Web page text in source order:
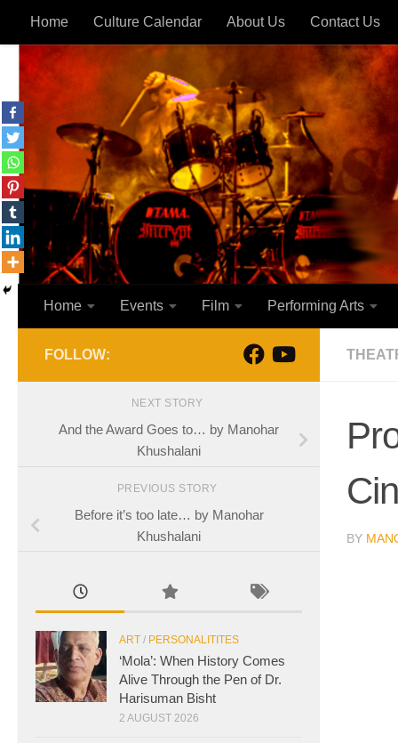
Skip to content
Home Culture Calendar About Us Contact Us
Home Events Film Performing Arts
BY
FOLLOW:
NEXT STORY
And the Award Goes to… by Manohar
Khushalani
PREVIOUS STORY
Before it’s too late… by Manohar
Khushalani
ART / PERSONALITITES
‘Mola’: When History Comes
Alive Through the Pen of Dr.
Harisuman Bisht
2 AUGUST 2026